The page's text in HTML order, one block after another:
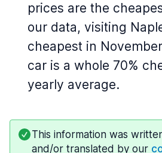
prices are the
our data, visiting
cheapest in
car is a whole 70%
yearly average.
This information was
and/or translated by our